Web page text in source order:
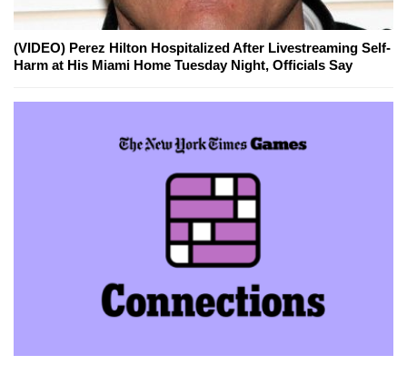
(VIDEO) Perez Hilton Hospitalized After Livestreaming Self-
Harm at His Miami Home Tuesday Night, Officials Say